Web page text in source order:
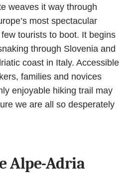
weaves it way through
most spectacular
tourists to boot. It begins
through Slovenia and
coast in Italy. Accessible
families and novices
enjoyable hiking trail may
we are all so desperately
Alpe-Adria